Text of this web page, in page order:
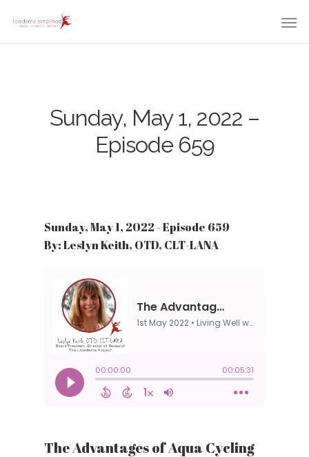
Sunday, May 1, 2022 –
Episode 659
Sunday, May 1, 2022 - Episode 659
By: Leslyn Keith, OTD, CLT-LANA
The Advantages of Aqua Cycling